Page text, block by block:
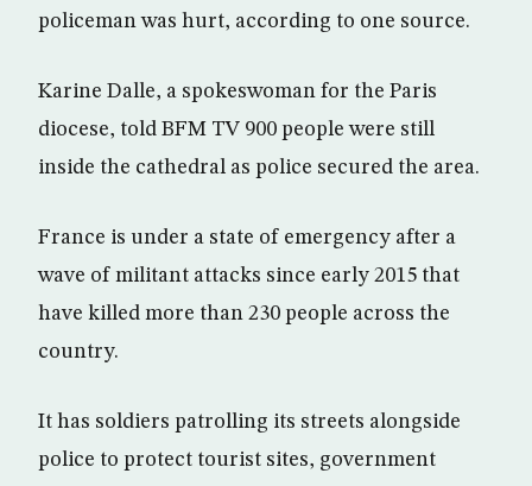
policeman was hurt, according to one source.
Karine Dalle, a spokeswoman for the Paris
diocese, told BFM TV 900 people were still
inside the cathedral as police secured the area.
France is under a state of emergency after a
wave of militant attacks since early 2015 that
have killed more than 230 people across the
country.
It has soldiers patrolling its streets alongside
police to protect tourist sites, government